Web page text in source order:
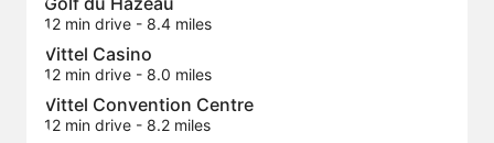
12 min drive - 8.4 miles
Vittel Casino
12 min drive - 8.0 miles
Vittel Convention Centre
12 min drive - 8.2 miles